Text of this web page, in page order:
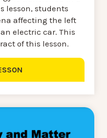
lesson, students
affecting the left
electric car. This
of this lesson.